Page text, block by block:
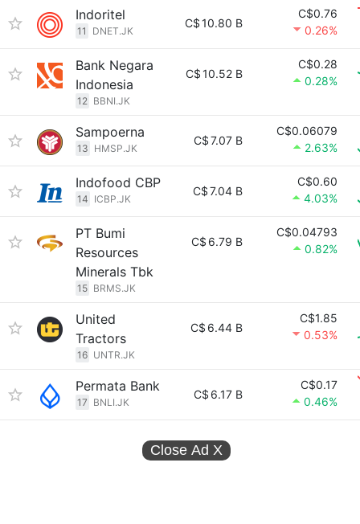
Indoritel
11 DNET.JK
C$10.80 B
C$0.76
0.26%
Bank Negara
Indonesia
12 BBNI.JK
C$10.52 B
C$0.28
0.28%
Sampoerna
13 HMSP.JK
C$7.07 B
C$0.06079
2.63%
Indofood CBP
14 ICBP.JK
C$7.04 B
C$0.60
4.03%
PT Bumi
Resources
Minerals Tbk
15 BRMS.JK
C$ 6.79 B
C$0.04793
0.82%
United
Tractors
16 UNTR.JK
C$ 6.44 B
C$1.85
0.53%
Permata Bank
17 BNLI.JK
C$ 6.17 B
C$0.17
0.46%
Close Ad X